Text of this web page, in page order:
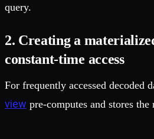
query.
2. Creating a
constant-time access
For frequently accessed decoded
view pre-computes and stores the